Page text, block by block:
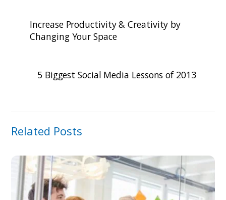
Increase Productivity & Creativity by
Changing Your Space
5 Biggest Social Media Lessons of 2013
Related Posts